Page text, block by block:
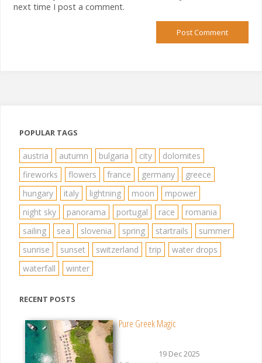
next time I post a comment.
POPULAR TAGS
austria autumn bulgaria city
dolomites
fireworks
flowers france germany
greece
hungary
italy lightning moon
mpower
night sky
panorama portugal race
romania
sailing
sea slovenia spring startrails
summer
sunrise
sunset switzerland trip
water drops
waterfall
winter
RECENT POSTS
Pure Greek Magic
19 Dec 2025